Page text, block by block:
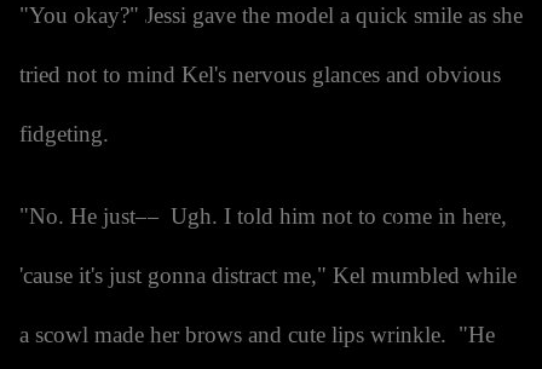
"You okay?" Jessi gave the model a quick smile as she
tried not to mind Kel's nervous glances and obvious
fidgeting.
"No. He just— Ugh. I told him not to come in here,
'cause it's just gonna distract me," Kel mumbled while
a scowl made her brows and cute lips wrinkle. "He